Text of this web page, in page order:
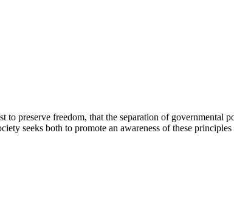
preserve freedom, that the separation of governmental
seeks both to promote an awareness of these